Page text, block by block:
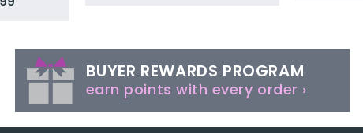
BUYER REWARDS PROGRAM
earn points with every order ›